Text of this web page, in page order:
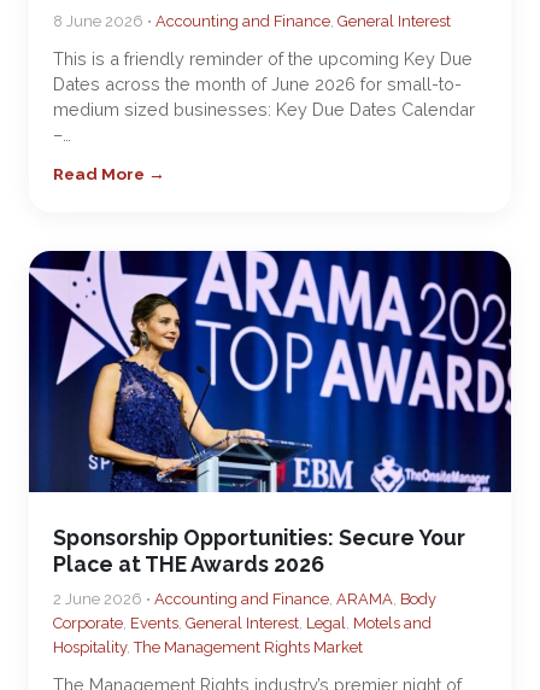
8 June 2026 • Accounting and Finance, General Interest
This is a friendly reminder of the upcoming Key Due
Dates across the month of June 2026 for small-to-
medium sized businesses: Key Due Dates Calendar
–…
Read More →
Sponsorship Opportunities: Secure Your
Place at THE Awards 2026
2 June 2026 • Accounting and Finance, ARAMA, Body
Corporate, Events, General Interest, Legal, Motels and
Hospitality,The Management Rights Market
The Management Rights industry’s premier night of